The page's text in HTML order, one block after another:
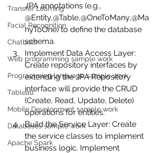
Transfer Learning
Facial Recognition
Chatbots
Web programming sample work
Programming language sample work
Tableau
Mobile Development sample work
Databases sample work
Apache Spark
JPA annotations (e.g.,
@Entity,@Table,@OneToMany,@Ma
nyToOne) to define the database
schema.
Implement Data Access Layer:
Create repository interfaces by
extending the JPA Repository
interface will provide the CRUD
(Create, Read, Update, Delete)
operations for entities.
Build the Service Layer: Create
the service classes to implement
business logic. Implement